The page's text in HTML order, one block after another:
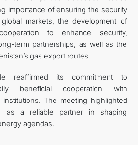
importance of ensuring the security
markets, the development of
to enhance security,
term partnerships, as well as the
gas export routes.
reaffirmed its commitment to
beneficial cooperation with
institutions. The meeting highlighted
as a reliable partner in shaping
agendas.